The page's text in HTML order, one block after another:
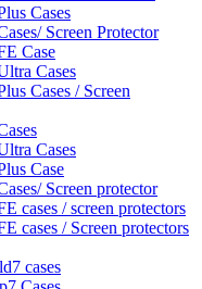
Cases
Screen Protector
Case
Cases
Cases / Screen
Cases
Case
Screen protector
cases / screen protectors
cases / Screen protectors
cases